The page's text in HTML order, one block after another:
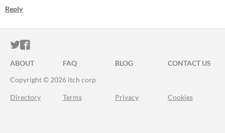
Reply
ITCH.IO ON TWITTER
ITCH.IO ON FACEBOOK
ABOUT FAQ BLOG
CONTACT US
Copyright © 2026 itch corp
Directory Terms Privacy Cookies